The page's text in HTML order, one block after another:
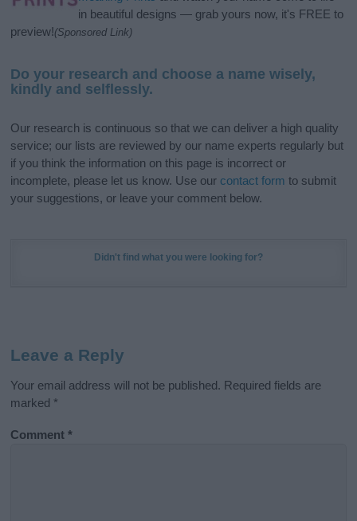
in beautiful designs — grab yours now, it's FREE to
preview!(Sponsored Link)
Do your research and choose a name wisely,
kindly and selflessly.
Our research is continuous so that we can deliver a high quality
service; our lists are reviewed by our name experts regularly but
if you think the information on this page is incorrect or
incomplete, please let us know. Use our contact form to submit
your suggestions, or leave your comment below.
Didn't find what you were looking for?
Leave a Reply
Your email address will not be published. Required fields are
marked *
Comment*